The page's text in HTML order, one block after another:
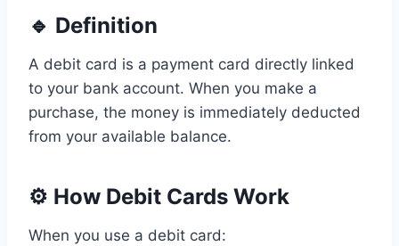
🔹 Definition
A debit card is a payment card directly linked
to your bank account. When you make a
purchase, the money is immediately deducted
from your available balance.
⚙️ How Debit Cards Work
When you use a debit card: